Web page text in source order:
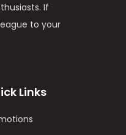
If
to your
Links